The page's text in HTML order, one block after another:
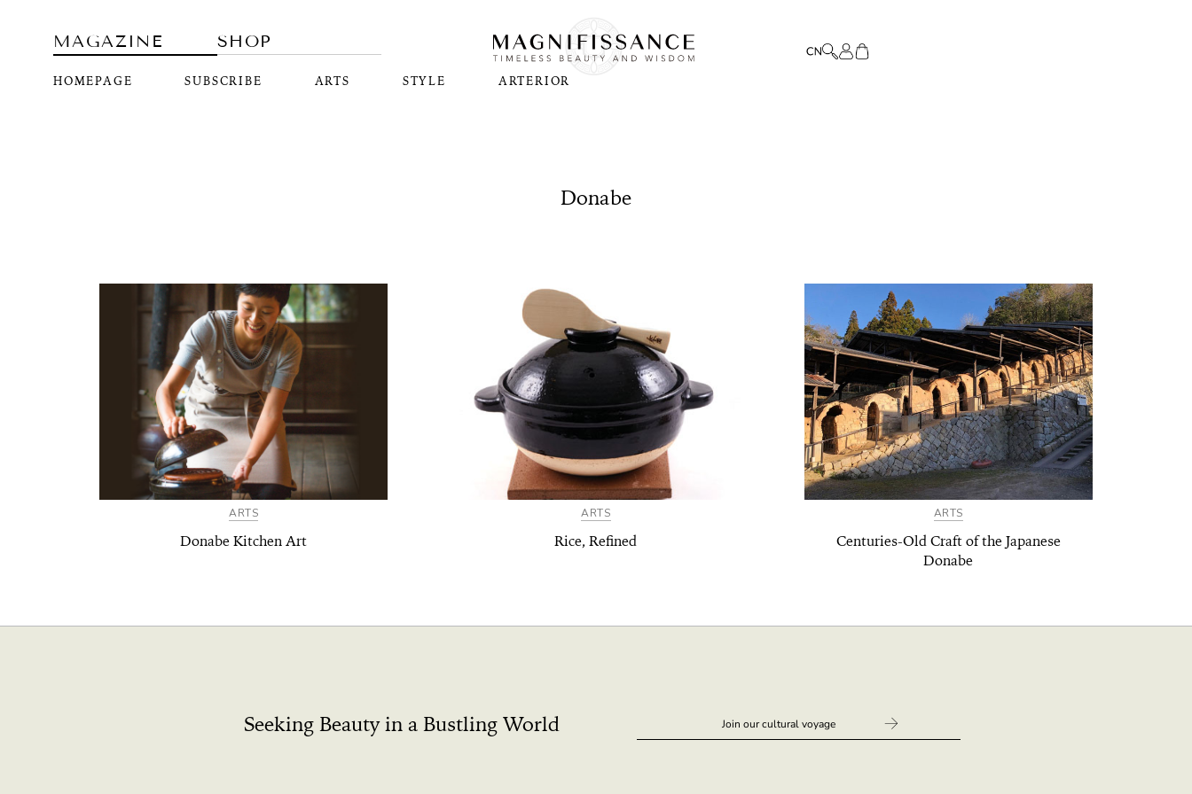
MAGAZINE
HOMEPAGE SUBSCRIBE ARTS STYLE ARTERIOR
SHOP
Donabe
ARTS
Donabe Kitchen Art
ARTS
Rice, Refined
ARTS
Centuries-Old Craft of the Japanese
Donabe
Seeking Beauty in a Bustling World